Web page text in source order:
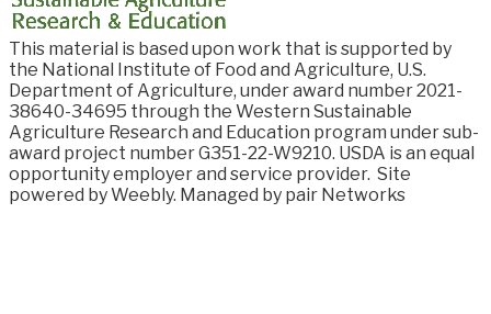
This material is based upon work that is supported by
the National Institute of Food and Agriculture, U.S.
Department of Agriculture, under award number2021-
38640-34695 through the Western Sustainable
Agriculture Research and Education program under sub-
award project number G351-22-W9210. USDA is an equal
opportunity employer and service provider. Site
powered by Weebly. Managed by pair Networks